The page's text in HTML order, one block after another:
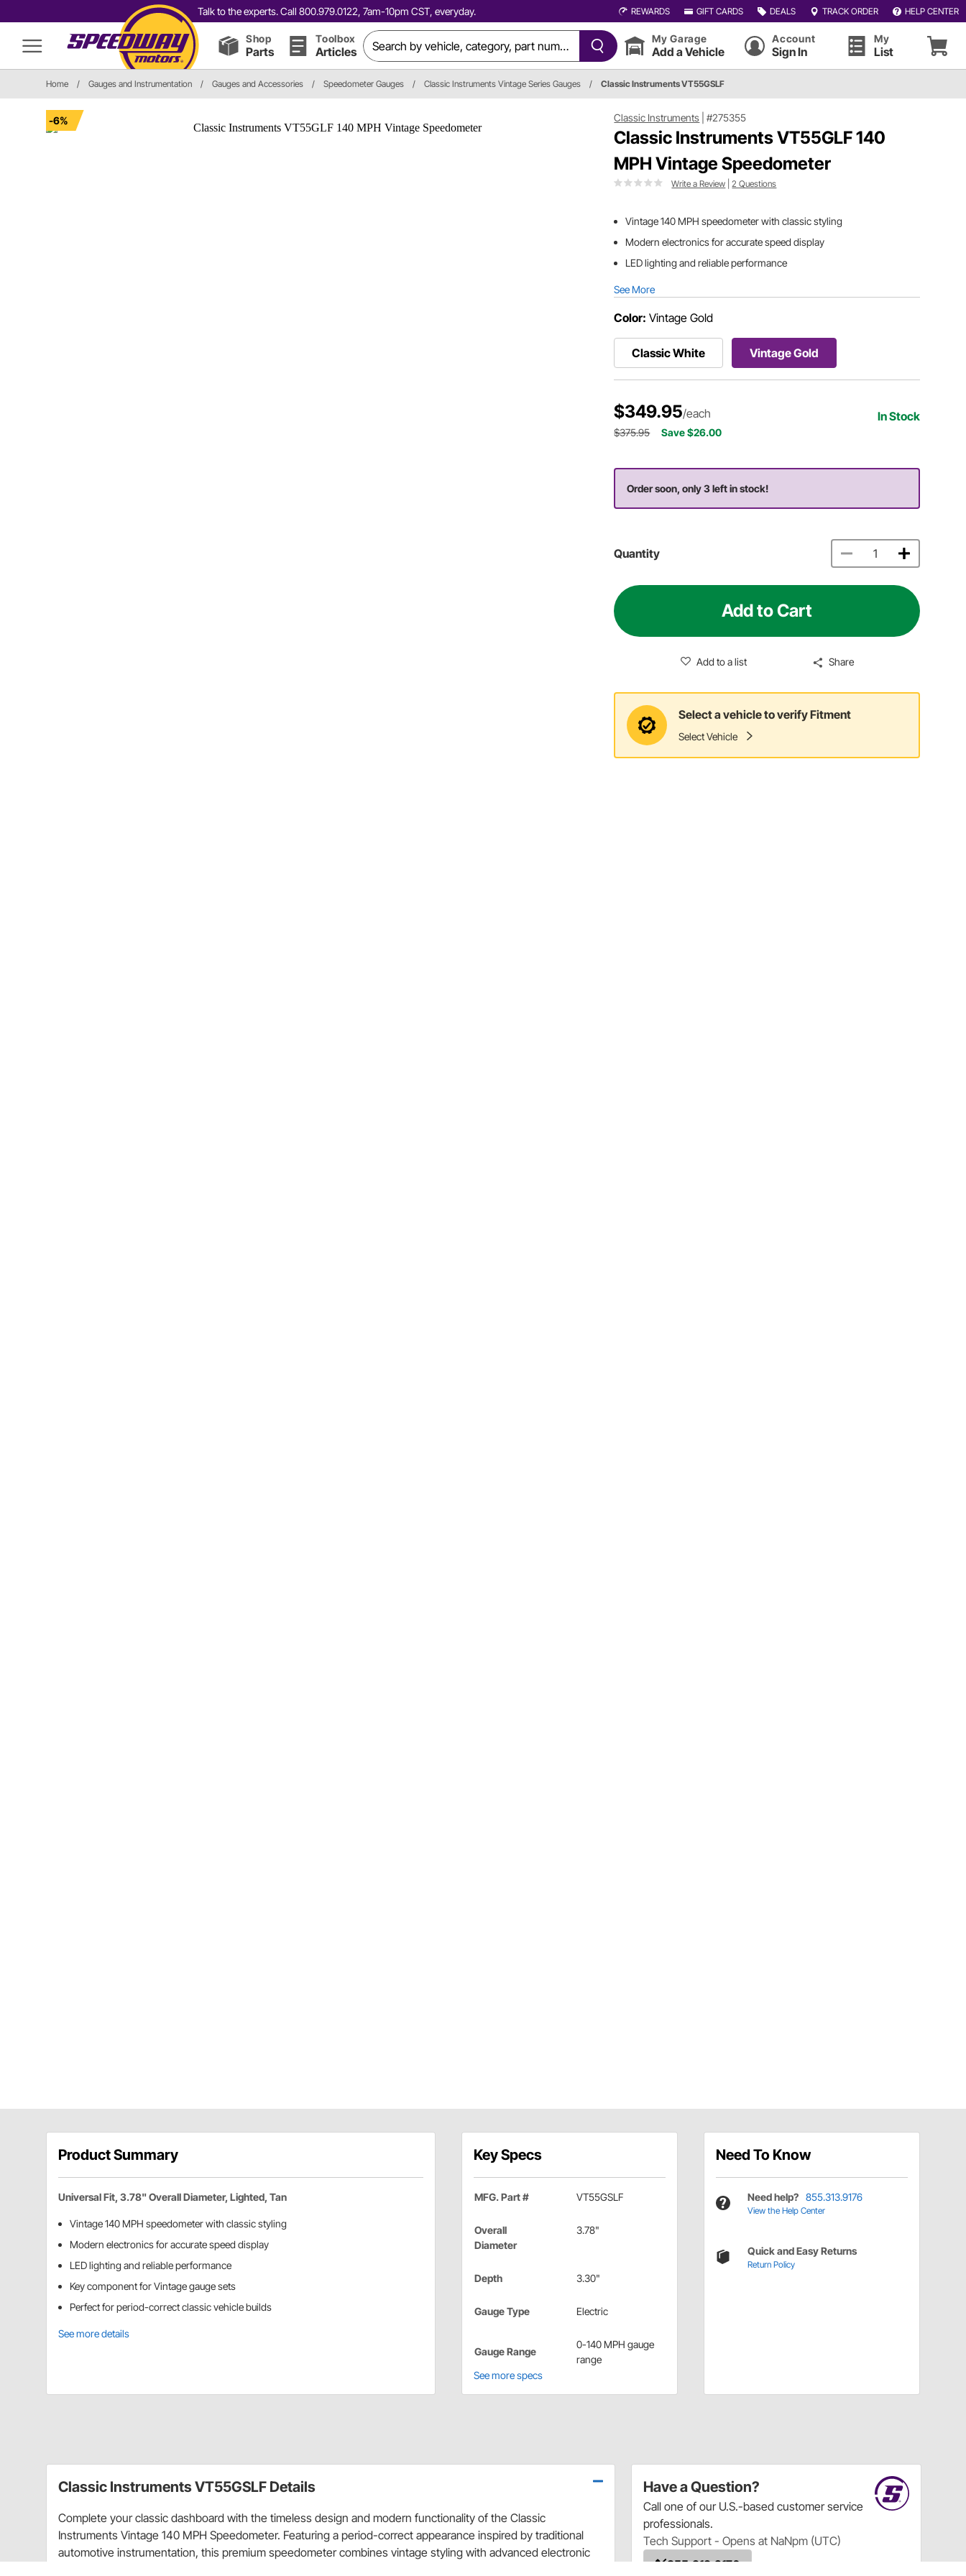
Talk to the experts. Call 800.979.0122, 7am-10pm CST, everyday. REWARDS GIFT CARDS DEALS TRACK ORDER HELP CENTER
Shop
Parts
Toolbox
Articles
My Garage
Add a Vehicle
Account
Sign In
My
List
Home / Gauges and Instrumentation / Gauges and Accessories / Speedometer Gauges / Classic Instruments Vintage Series Gauges / Classic Instruments VT55GSLF
-6% Classic Instruments |#275355
Classic Instruments VT55GLF 140
MPH Vintage Speedometer
Write a Review |2 Questions
Vintage 140 MPH speedometer with classic styling
Modern electronics for accurate speed display
LED lighting and reliable performance
See More
Color: Vintage Gold
Classic White Vintage Gold
$349.95/each In Stock
$375.95 Save $26.00
Order soon, only 3 left in stock!
Quantity
Add to Cart
Add to a list Share
Select a vehicle to verify Fitment
Select Vehicle
Product Summary
Universal Fit, 3.78" Overall Diameter, Lighted, Tan
Vintage 140 MPH speedometer with classic styling
Modern electronics for accurate speed display
LED lighting and reliable performance
Key component for Vintage gauge sets
Perfect for period-correct classic vehicle builds
See more details
Key Specs
MFG. Part # VT55GSLF
Overall
Diameter
3.78"
Depth 3.30"
Gauge Type Electric
Gauge Range
0-140 MPH gauge
range
See more specs
Need To Know
Need help? 855.313.9176
View the Help Center
Quick and Easy Returns
Return Policy
Have a Question?
Call one of our U.S.-based customer service
professionals.
Tech Support - Opens at NaNpm (UTC)
855.313.9176
Classic Instruments VT55GSLF Details
Complete your classic dashboard with the timeless design and modern functionality of the Classic
Instruments Vintage 140 MPH Speedometer. Featuring a period-correct appearance inspired by traditional
automotive instrumentation, this premium speedometer combines vintage styling with advanced electronic